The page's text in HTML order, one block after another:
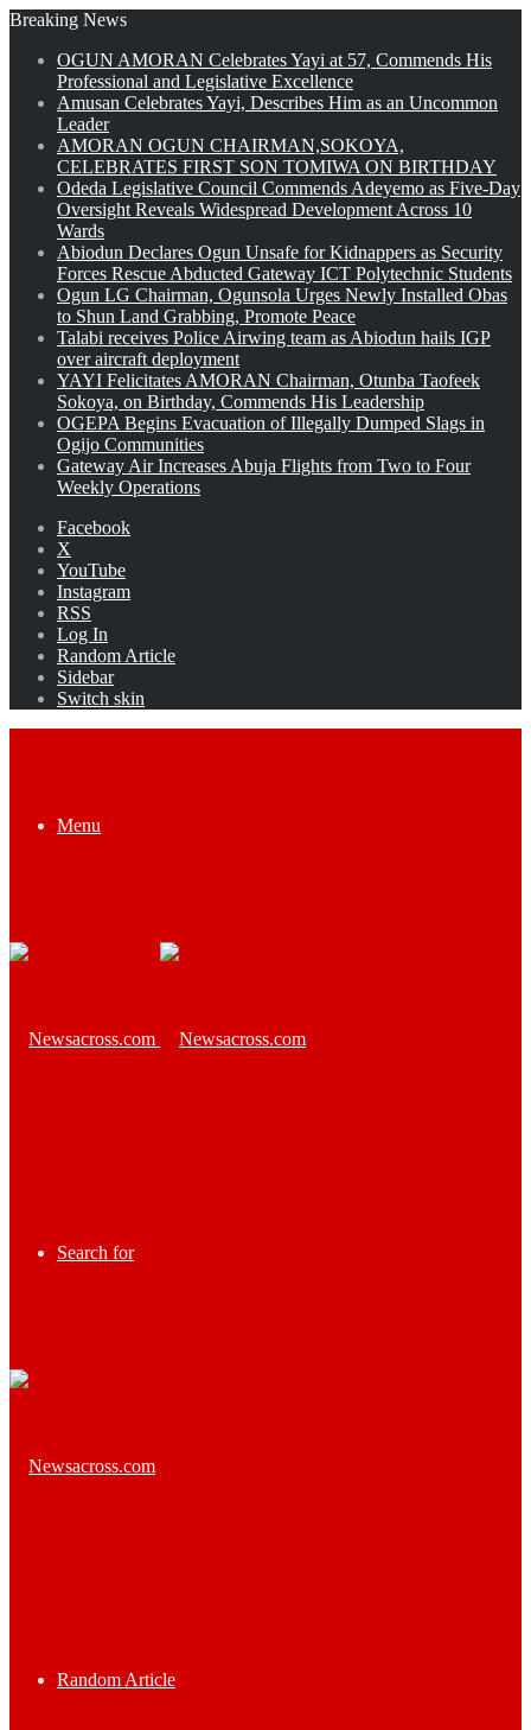
Breaking News
OGUN AMORAN Celebrates Yayi at 57, Commends His
Professional and Legislative Excellence
Amusan Celebrates Yayi, Describes Him as an Uncommon
Leader
AMORAN OGUN CHAIRMAN,SOKOYA,
CELEBRATES FIRST SON TOMIWA ON BIRTHDAY
Odeda Legislative Council Commends Adeyemo as Five-Day
Oversight Reveals Widespread Development Across 10
Wards
Abiodun Declares Ogun Unsafe for Kidnappers as Security
Forces Rescue Abducted Gateway ICT Polytechnic Students
Ogun LG Chairman, Ogunsola Urges Newly Installed Obas
to Shun Land Grabbing, Promote Peace
Talabi receives Police Airwing team as Abiodun hails IGP
over aircraft deployment
YAYI Felicitates AMORAN Chairman, Otunba Taofeek
Sokoya, on Birthday, Commends His Leadership
OGEPA Begins Evacuation of Illegally Dumped Slags in
Ogijo Communities
Gateway Air Increases Abuja Flights from Two to Four
Weekly Operations
Facebook
X
YouTube
Instagram
RSS
Log In
Random Article
Sidebar
Switch skin
Menu
Search for
Random Article